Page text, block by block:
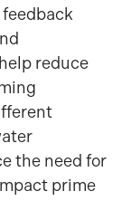
reduce
the need for
prime